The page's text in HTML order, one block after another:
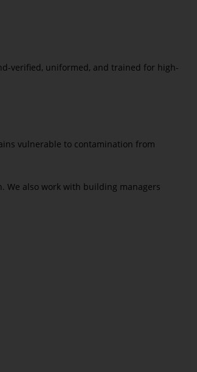
verified, uniformed, and trained for high-
vulnerable to contamination from
We also work with building managers